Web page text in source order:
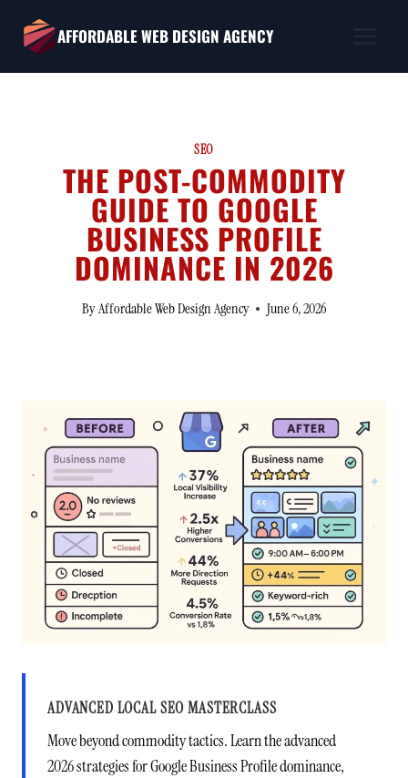
content
AFFORDABLE WEB DESIGN AGENCY
SEO
THE POST-COMMODITY
GUIDE TO GOOGLE
BUSINESS PROFILE
DOMINANCE IN 2026
ByAffordable Web Design Agency June 6, 2026
ADVANCED LOCAL SEO MASTERCLASS
Move beyond commodity tactics. Learn the advanced
2026 strategies for Google Business Profile dominance,